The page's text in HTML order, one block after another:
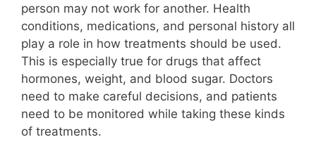
person may not work for another. Health
conditions, medications, and personal history all
play a role in how treatments should be used.
This is especially true for drugs that affect
hormones, weight, and blood sugar. Doctors
need to make careful decisions, and patients
need to be monitored while taking these kinds
of treatments.